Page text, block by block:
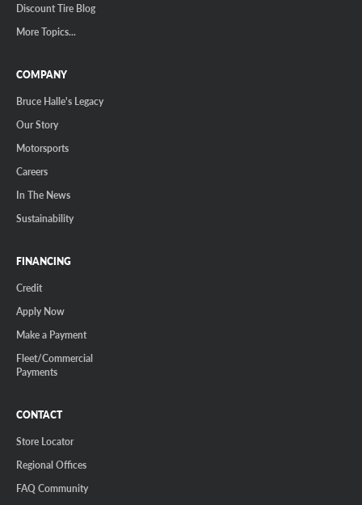
Discount Tire Blog
More Topics...
COMPANY
Bruce Halle's Legacy
Our Story
Motorsports
Careers
In The News
Sustainability
FINANCING
Credit
Apply Now
Make a Payment
Fleet/Commercial
Payments
CONTACT
Store Locator
Regional Offices
FAQ Community